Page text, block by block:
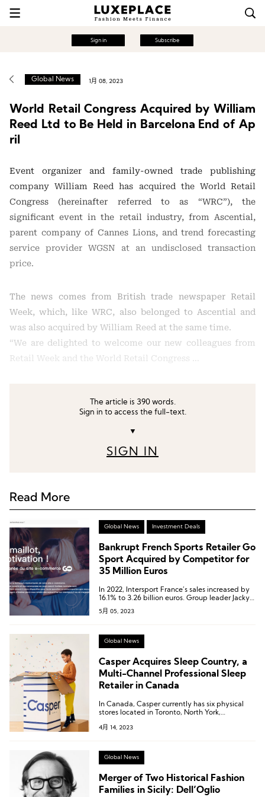
Sign in Subscribe
Global News 1月 08, 2023
World Retail Congress Acquired by William
Reed Ltd to Be Held in Barcelona End of Ap
ril
Event organizer and family-owned trade publishing
company William Reed has acquired the World Retail
Congress (hereinafter referred to as “WRC”), the
significant event in the retail industry, from Ascential,
parent company of Cannes Lions, and trend forecasting
service provider WGSN at an undisclosed transaction
price.
The news comes from British trade newspaper Retail
Week, which, like WRC, also belonged to Ascential and
was also acquired by William Reed at the same time.
“We are delighted to welcome our new colleagues from
Retail Week and the World Retail Congress …
The article is 390 words.
Sign in to access the full-text.
▼
SIGN IN
Read More
Global News Investment Deals
Bankrupt French Sports Retailer Go
Sport Acquired by Competitor for
35 Million Euros
In 2022, Intersport France’s sales increased by
16.1% to 3.26 billion euros. Group leader Jacky
Rihouet has promised to invest nearly 150
million euros in helping Go Sport get back on
5月 05, 2023
Global News
Casper Acquires Sleep Country, a
Multi-Channel Professional Sleep
Retailer in Canada
In Canada, Casper currently has six physical
stores located in Toronto, North York,
Calgary.
4月 14, 2023
Global News
Merger of Two Historical Fashion
Families in Sicily: Dell’Oglio